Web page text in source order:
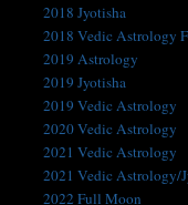
2018 Jyotisha
2018 Vedic Astrology
2019 Astrology
2019 Jyotisha
2019 Vedic Astrology
2020 Vedic Astrology
2021 Vedic Astrology
2021 Vedic Astrology/
2022 Full Moon